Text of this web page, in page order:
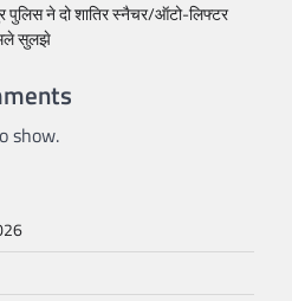
पुलिस ने दो शातिर स्नैचर/ऑटो-लिफ्टर
सुलझे
show.